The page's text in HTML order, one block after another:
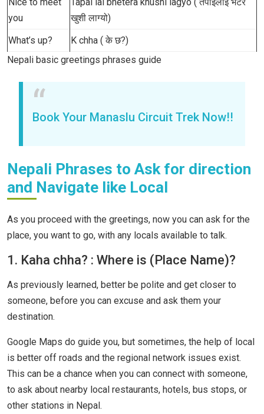
Nice to meet
you
Tapai lai bhetera khushi lagyo ( तपाईँलाई भेटेर
खुशी लाग्यो)
What’s up?
K chha ( के छ?)
Nepali basic greetings phrases guide
Book Your Manaslu Circuit Trek Now!!
Nepali Phrases to Ask for direction
and Navigate like Local
As you proceed with the greetings, now you can ask for the
place, you want to go, with any locals available to talk.
1. Kaha chha? : Where is (Place Name)?
As previously learned, better be polite and get closer to
someone, before you can excuse and ask them your
destination.
Google Maps do guide you, but sometimes, the help of local
is better off roads and the regional network issues exist.
This can be a chance when you can connect with someone,
to ask about nearby local restaurants, hotels, bus stops, or
other stations in Nepal.